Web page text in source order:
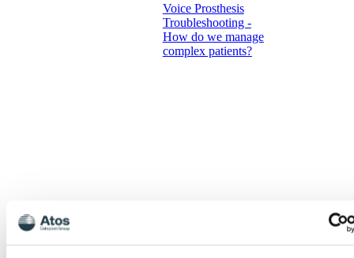
Voice Prosthesis
Troubleshooting -
How do we manage
complex patients?